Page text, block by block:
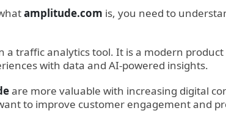
amplitude.com is, you need to
a traffic analytics tool. It is a modern
with data and AI-powered insights.
are more valuable with increasing digital
to improve customer engagement and